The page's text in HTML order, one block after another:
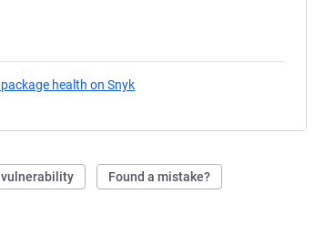
package health on Snyk
vulnerability Found a mistake?